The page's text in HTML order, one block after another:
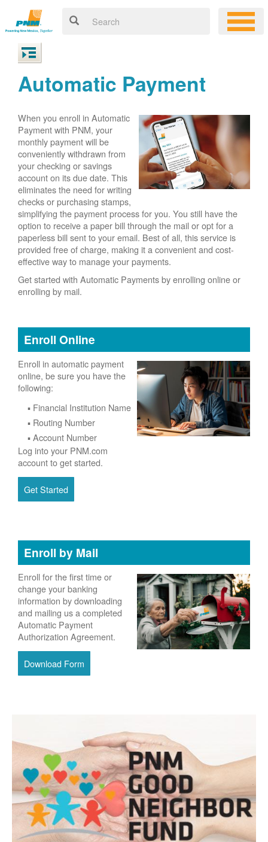
Automatic Payment
When you enroll in Automatic
Payment with PNM, your
monthly payment will be
conveniently withdrawn from
your checking or savings
account on its due date. This
eliminates the need for writing
checks or purchasing stamps,
simplifying the payment process for you. You still have the
option to receive a paper bill through the mail or opt for a
paperless bill sent to your email. Best of all, this service is
provided free of charge, making it a convenient and cost-
effective way to manage your payments.
Get started with Automatic Payments by enrolling online or
enrolling by mail.
Enroll Online
Enroll in automatic payment
online, be sure you have the
following:
Financial Institution Name
Routing Number
Account Number
Log into your PNM.com
account to get started.
Get Started
Enroll by Mail
Enroll for the first time or
change your banking
information by downloading
and mailing us a completed
Automatic Payment
Authorization Agreement.
Download Form